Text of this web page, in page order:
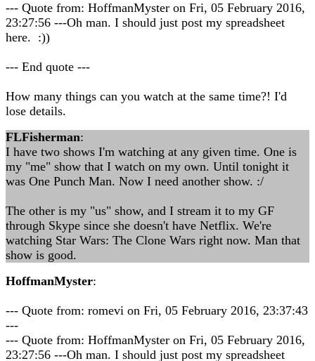
--- Quote from: HoffmanMyster on Fri, 05 February 2016,
23:27:56 ---Oh man. I should just post my spreadsheet
here. :))
--- End quote ---
How many things can you watch at the same time?! I'd
lose details.
FLFisherman:
I have two shows I'm watching at any given time. One is
my "me" show that I watch on my own. Until tonight it
was One Punch Man. Now I need another show. :/
The other is my "us" show, and I stream it to my GF
through Skype since she doesn't have Netflix. We're
watching Star Wars: The Clone Wars right now. Man that
show is good.
HoffmanMyster:
--- Quote from: romevi on Fri, 05 February 2016, 23:37:43
---
--- Quote from: HoffmanMyster on Fri, 05 February 2016,
23:27:56 ---Oh man. I should just post my spreadsheet